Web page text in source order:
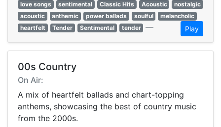
love songs
sentimental Classic Hits Acoustic
nostalgic
acoustic
anthemic power ballads soulful
melancholic
heartfelt
Tender Sentimental tender — Play
00s Country
On Air:
A mix of heartfelt ballads and chart-topping
anthems, showcasing the best of country music
from the 2000s.